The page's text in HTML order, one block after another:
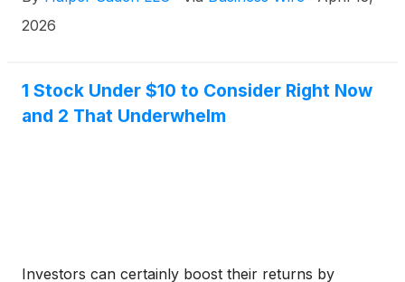
transaction, Leggett & Platt shareholders will own
2026
1 Stock Under $10 to Consider Right Now
and 2 That Underwhelm
Investors can certainly boost their returns by